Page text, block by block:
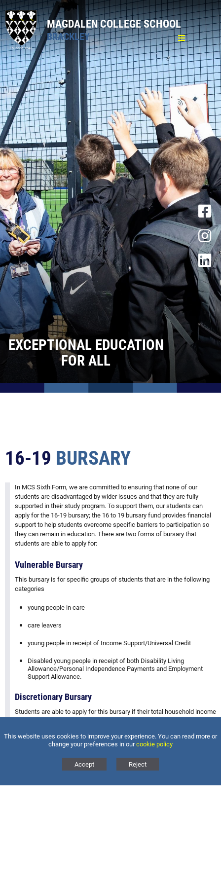
MAGDALEN COLLEGE SCHOOL
BRACKLEY
Home
General
Pastoral
Curriculum
Sixth Form
Admission Sixth Form
Curriculum
Personal Development Curriculum
Pastoral Care
16-19 Bursary
Facilities
Life after Sixth Form
Contact Us
Admissions
Vacancies
EXCEPTIONAL EDUCATION
FOR ALL
16-19 BURSARY
In MCS Sixth Form, we are committed to ensuring that none of our
students are disadvantaged by wider issues and that they are fully
supported in their study program. To support them, our students can
apply for the 16-19 bursary; the 16 to 19 bursary fund provides financial
support to help students overcome specific barriers to participation so
they can remain in education. There are two forms of bursary that
students are able to apply for:
Vulnerable Bursary
This bursary is for specific groups of students that are in the following
categories
young people in care
care leavers
young people in receipt of Income Support/Universal Credit
Disabled young people in receipt of both Disability Living
Allowance/Personal Independence Payments and Employment
Support Allowance.
Discretionary Bursary
Students are able to apply for this bursary if their total household income
Please see the
bursary policy including an application form
for more information on how we administer the bursaries and contact
This website uses cookies to improve your experience. You can read more or
change your preferences in ourcookie policy
Accept Reject